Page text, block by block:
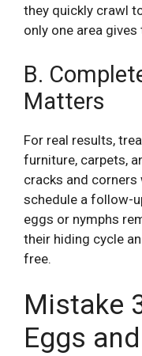
they quickly crawl
only one area
B.
Matters
For real results,
furniture, carpets,
cracks and corners
schedule a follow-
eggs or nymphs
their hiding cycle
free.
Mistake
Eggs